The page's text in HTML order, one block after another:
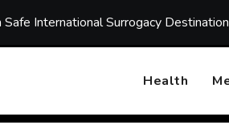
Safe International Surrogacy
Health